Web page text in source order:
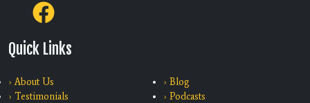
Quick Links
› About Us
› Testimonials
› Blog
› Podcasts